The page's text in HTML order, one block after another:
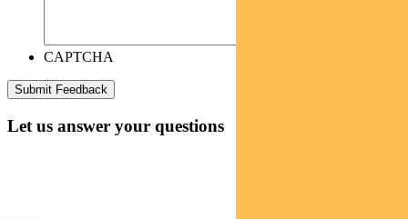
CAPTCHA
Let us answer your questions